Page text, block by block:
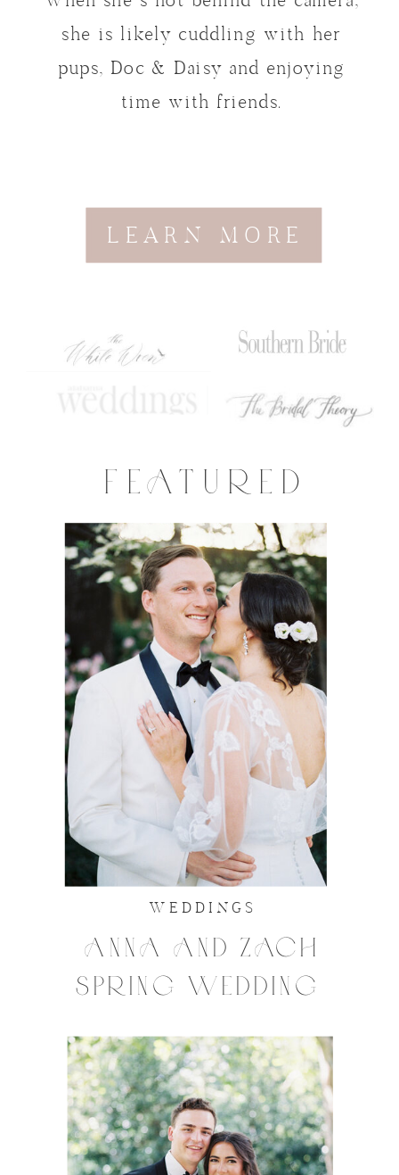
she is likely cuddling with her
pups, Doc & Daisy and enjoying
time with friends.
LEARN MORE
ANNA AND ZACH
SPRING WEDDING
WEDDINGS
FEATURED